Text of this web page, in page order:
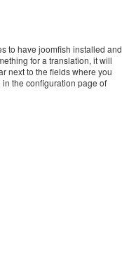
to have joomfish installed and
for a translation, it will
next to the fields where you
the configuration page of